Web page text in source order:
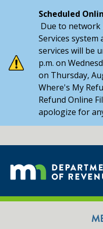
Scheduled
Due to network
Services
services will be
p.m. on
on Thursday,
Where's My
Refund Online
apologize for